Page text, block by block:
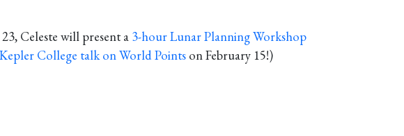
Celeste will present a 3-hour Lunar Planning Workshop
Kepler College talk on World Points on February 15!)